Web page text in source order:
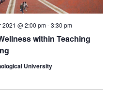
within Teaching
2021 @ 2:00 pm-3:30 pm
University